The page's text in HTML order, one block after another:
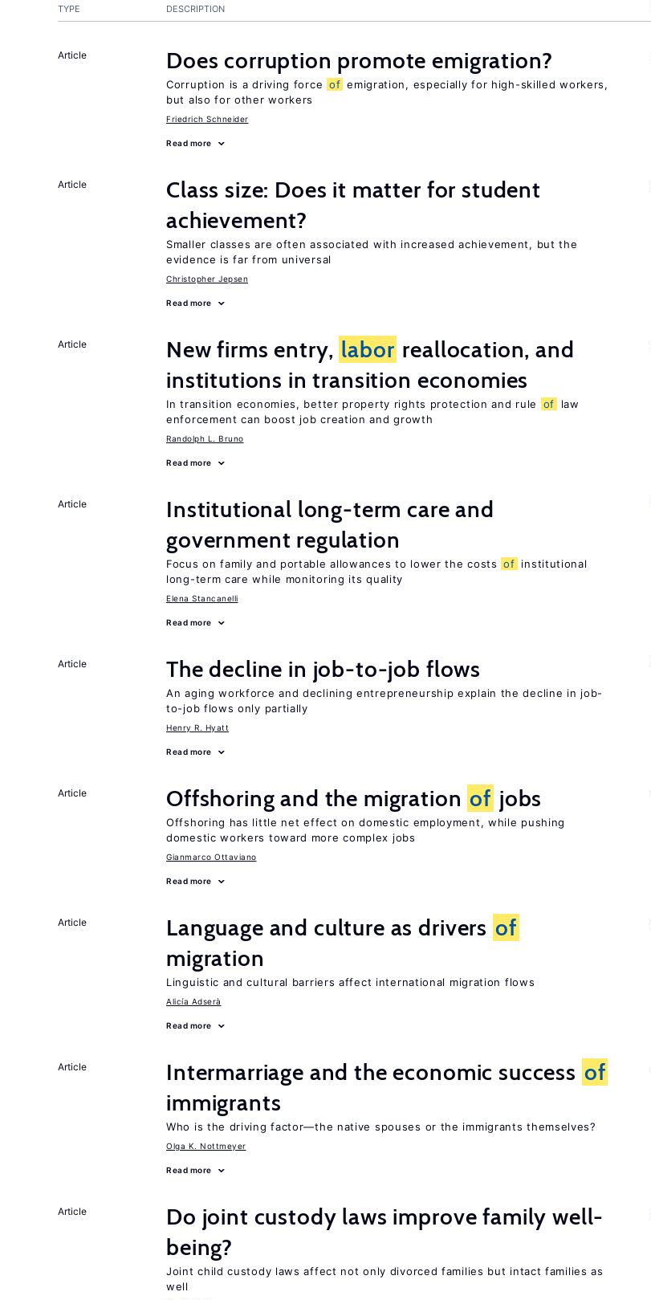
TYPE DESCRIPTION
Article Does corruption promote emigration?
Corruption is a driving force of emigration, especially for high-skilled workers,
but also for other workers
Friedrich Schneider
Read more
Article
Class size: Does it matter for student
achievement?
Smaller classes are often associated with increased achievement, but the
evidence is far from universal
Christopher Jepsen
Read more
Article New firms entry, labor reallocation, and
institutions in transition economies
In transition economies, better property rights protection and rule of
law
enforcement can boost job creation and growth
Randolph L. Bruno
Read more
Article
Institutional long-term care and
government regulation
Focus on family and portable allowances to lower the costs of institutional
long-term care while monitoring its quality
Elena Stancanelli
Read more
Article The decline in job-to-job flows
An aging workforce and declining entrepreneurship explain the decline in job-
to-job flows only partially
Henry R. Hyatt
Read more
Article Offshoring and the migration of jobs
Offshoring has little net effect on domestic employment, while pushing
domestic workers toward more complex jobs
Gianmarco Ottaviano
Read more
Article Language and culture as drivers of
migration
Linguistic and cultural barriers affect international migration flows
Alicía Adserà
Read more
Article Intermarriage and the economic success of
immigrants
Who is the driving factor—the native spouses or the immigrants themselves?
Olga K. Nottmeyer
Read more
Article
Do joint custody laws improve family well-
being?
Joint child custody laws affect not only divorced families but intact families as
well